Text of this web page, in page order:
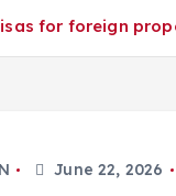
for foreign
June 22, 2026